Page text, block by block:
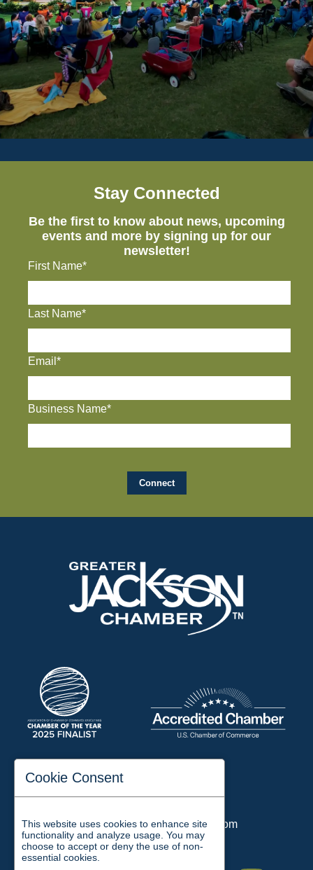
Stay Connected
Be the first to know about news, upcoming
events and more by signing up for our
newsletter!
First Name*
Last Name*
Email*
Business Name*
197 Auditorium Street
Email:chamber@jacksontn.com
Cookie Consent
This website uses cookies to enhance site
functionality and analyze usage. You may
choose to accept or deny the use of non-
essential cookies.